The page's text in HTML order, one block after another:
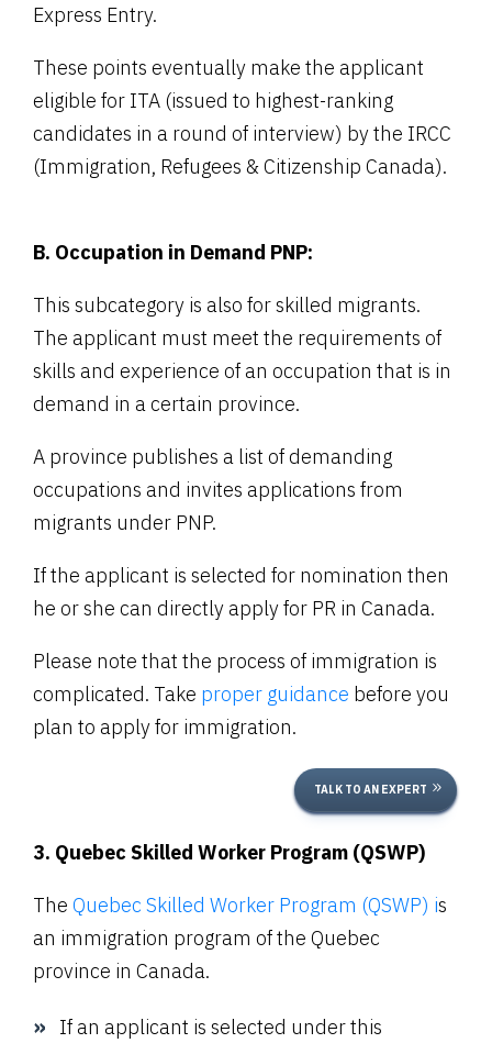
Express Entry.
These points eventually make the applicant
eligible for ITA (issued to highest-ranking
candidates in a round of interview) by the IRCC
(Immigration, Refugees & Citizenship Canada).
B. Occupation in Demand PNP:
This subcategory is also for skilled migrants.
The applicant must meet the requirements of
skills and experience of an occupation that is in
demand in a certain province.
A province publishes a list of demanding
occupations and invites applications from
migrants under PNP.
If the applicant is selected for nomination then
he or she can directly apply for PR in Canada.
Please note that the process of immigration is
complicated. Take proper guidance before you
plan to apply for immigration.
TALK TO AN EXPERT
3. Quebec Skilled Worker Program (QSWP)
The Quebec Skilled Worker Program (QSWP) is
an immigration program of the Quebec
province in Canada.
If an applicant is selected under this